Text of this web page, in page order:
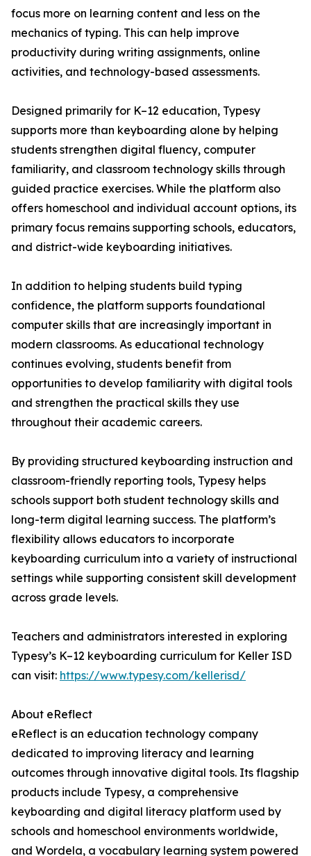
focus more on learning content and less on the
mechanics of typing. This can help improve
productivity during writing assignments, online
activities, and technology-based assessments.
Designed primarily for K–12 education, Typesy
supports more than keyboarding alone by helping
students strengthen digital fluency, computer
familiarity, and classroom technology skills through
guided practice exercises. While the platform also
offers homeschool and individual account options, its
primary focus remains supporting schools, educators,
and district-wide keyboarding initiatives.
In addition to helping students build typing
confidence, the platform supports foundational
computer skills that are increasingly important in
modern classrooms. As educational technology
continues evolving, students benefit from
opportunities to develop familiarity with digital tools
and strengthen the practical skills they use
throughout their academic careers.
By providing structured keyboarding instruction and
classroom-friendly reporting tools, Typesy helps
schools support both student technology skills and
long-term digital learning success. The platform’s
flexibility allows educators to incorporate
keyboarding curriculum into a variety of instructional
settings while supporting consistent skill development
across grade levels.
Teachers and administrators interested in exploring
Typesy’s K–12 keyboarding curriculum for Keller ISD
can visit: https://www.typesy.com/kellerisd/
About eReflect
eReflect is an education technology company
dedicated to improving literacy and learning
outcomes through innovative digital tools. Its flagship
products include Typesy, a comprehensive
keyboarding and digital literacy platform used by
schools and homeschool environments worldwide,
and Wordela, a vocabulary learning system powered